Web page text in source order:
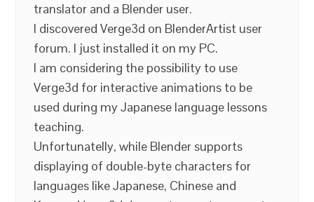
translator and a Blender user.
I discovered Verge3d on BlenderArtist user
forum. I just installed it on my PC.
I am considering the possibility to use
Verge3d for interactive animations to be
used during my Japanese language lessons
teaching.
Unfortunatelly, while Blender supports
displaying of double-byte characters for
languages like Japanese, Chinese and